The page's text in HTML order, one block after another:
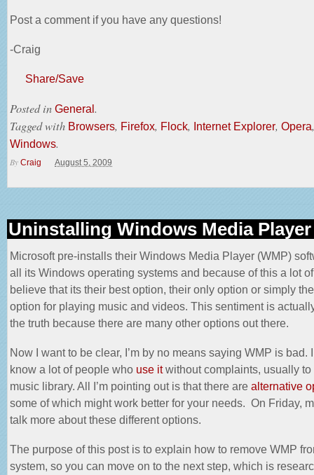
Post a comment if you have any questions!
-Craig
Share/Save
Posted in General.
Tagged with Browsers, Firefox, Flock, Internet Explorer, Opera
Windows.
By Craig August 5, 2009
Uninstalling Windows Media
Microsoft pre-installs their Windows Media Player (WMP)
all its Windows operating systems and because of this a lot
believe that its their best option, their only option or simply
option for playing music and videos. This sentiment is
the truth because there are many other options out there.
Now I want to be clear, I’m by no means saying WMP is bad.
know a lot of people who use itwithout complaints, usually to
music library. All I’m pointing out is that there are alternative
some of which might work better for your needs. On Friday,
talk more about these different options.
The purpose of this post is to explain how to remove WMP
system, so you can move on to the next step, which is